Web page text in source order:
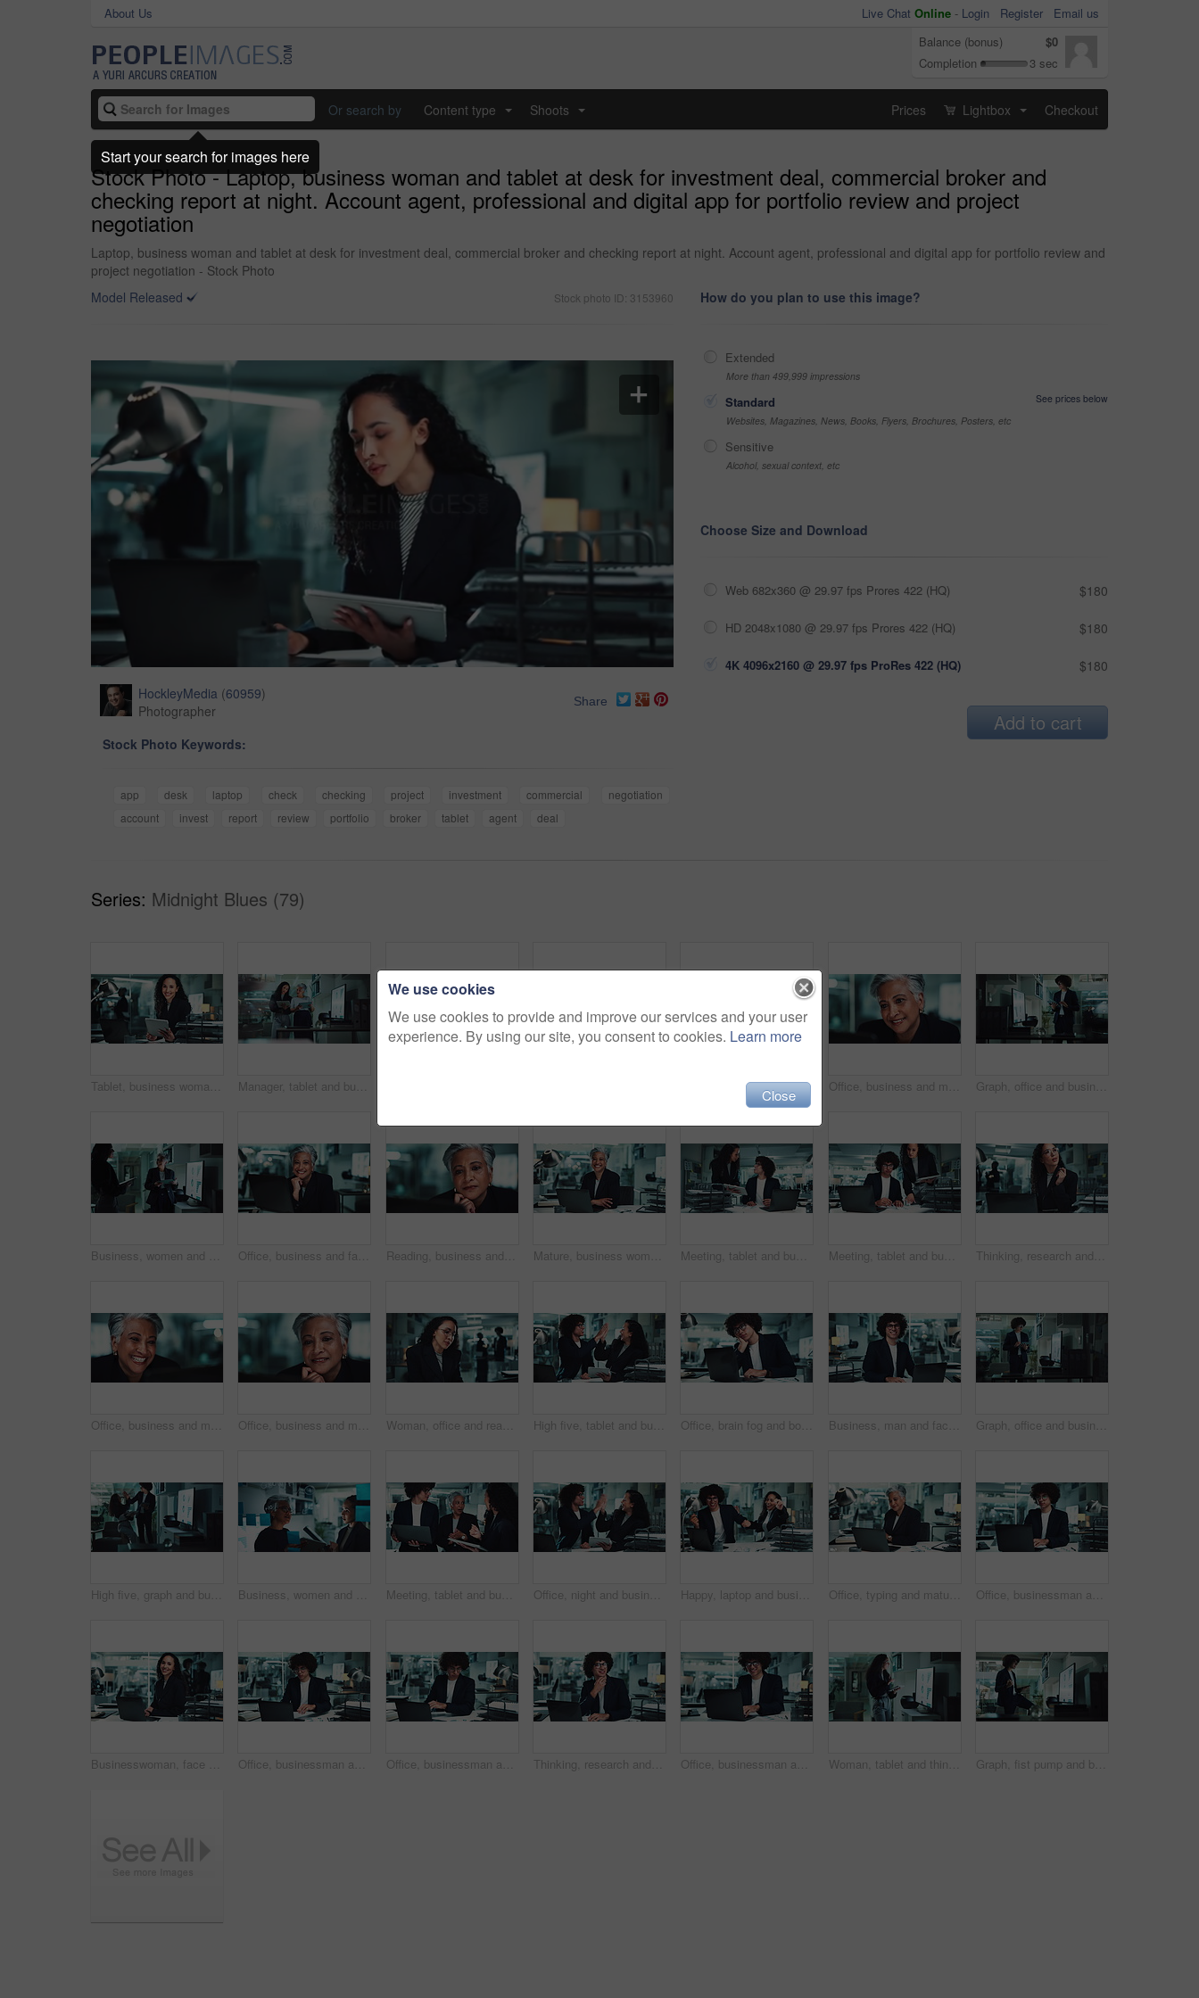
About Us Live Chat Online - Login Register
Email us
Balance (bonus)
$0
Completion
3 sec
Or search by Content type Shoots Prices Lightbox Checkout
Stock Photo - Laptop, business woman and tablet at desk for investment deal, commercial broker and
checking report at night. Account agent, professional and digital app for portfolio review and project
negotiation
Laptop, business woman and tablet at desk for investment deal, commercial broker and checking report at night. Account agent, professional and digital app for portfolio review and
project negotiation - Stock Photo
Model Released
Stock photo ID: 3153960
HockleyMedia (60959)
Photographer
Share
Stock Photo Keywords:
app desk laptop check checking project investment commercial
negotiation
account
invest report review portfolio broker tablet agent deal
How do you plan to use this image?
Extended
More than 499,999 impressions
Standard
See prices below
Websites, Magazines, News, Books, Flyers, Brochures, Posters, etc
Sensitive
Alcohol, sexual context, etc
Choose Size and Download
Web 682x360 @ 29.97 fps Prores 422 (HQ) $180
HD 2048x1080 @ 29.97 fps Prores 422 (HQ) $180
4K 4096x2160 @ 29.97 fps ProRes 422 (HQ) $180
Add to cart
Series: Midnight Blues (79)
Tablet, business woman and face with laptop in office for investment deal, commercial broker and networking. Account agent, employee and digital tech for portfolio review or company revenue at night Manager, tablet and business women in meeting at night for research, online project and proposal. Corporate, office and boss with worker on digital tech for planning, collaboration and discussion Office, business woman and laptop for audit, research and typing with reading in finance agency. Female person, tech and documents for investment in company for growth, stock market and working late Office, business and mature woman reading on laptop for online research, internet search and website. Corporate, professional manager and person on computer for project, reading email and planning Graph, office and businessman on tablet for statistics, financial report and data analysis at night. Corporate, company analyst and person on digital tech with chart for review, research and info
Business, women and meeting with graph in office for financial statistics, company growth and data analysis. Accounting team, presentation and tablet with brainstorming revenue performance on screen Office, business and face of mature woman on computer for online research, internet and website. Corporate, manager and portrait of person on laptop for project, email and planning at desk Reading, business and mature woman on computer for online research, internet search and website. Corporate office, professional manager and person on laptop for project, email and planning at night Mature, business woman and face with laptop for stock market trends and smile for cryptocurrency investment. Night trading, arms crossed or happy employee with online portfolio review and NFT account Meeting, tablet and business people in office at night for research, online project and proposal. Corporate, professional and man and woman on digital tech for planning, collaboration and feedback Meeting, tablet and business people on laptop in office for research, online project and proposal. Corporate, professional and man and woman on digital tech for planning, collaboration and feedback Thinking, research and woman at laptop for business plan, growth or development of ideas in office. Brainstorming, reading and consultant at desk with online report, review or data analysis at agency
Office, business and mature happy woman on computer for online research, planning and project. Corporate, professional manager and person on laptop laughing for internet, reading email and website Office, business and mature woman on computer for online research, internet search and website. Corporate, professional manager and person on laptop for project, reading email and planning at desk Woman, office and reading with laptop at night for article, headline and story deadline as investigative journalist. Female person, employee and research on overtime with ideas for news publication High five, tablet and business people in office at night for research, online project and proposal. Happy, corporate and man and woman celebrate on digital tech for planning, collaboration and report Office, brain fog and bored man at laptop with fatigue, business plan or research in risk management. Thinking, burnout and tired consultant with online report, review or analysis at financial agency Business, man and face with laptop in office for stock market trends and laughing for cryptocurrency investment. Night trading, professional and portrait with online portfolio review or currency info Graph, office and business man on tablet for statistics, financial report and data analysis at night. Corporate, company analyst and person on digital tech with chart for review, research and info
High five, graph and business people on tablet at night for research, online project and statistics. Happy, corporate and man and woman celebrate on digital tech for planning, collaboration or report Business, women and planning with sticky notes on glass wall for company growth stats and profit projection. Finance analyst, teamwork and people with tablet for financial forecasting and analysis Meeting, tablet and business people with manager in office for research, online project and proposal. Corporate, teamwork and man and women on digital tech for planning, collaboration and discussion Office, night and business people high five with tablet for online report, research and proposal. Corporate, teamwork and man and woman on digital tech with victory, achievement and celebrate project Happy, laptop and business people dance in office for victory, achievement and celebrate project. Corporate, teamwork and man and woman for good news, online success or promotion on computer at night Office, typing and mature woman at laptop for business plan, growth or development in risk management. Research, stats and consultant with online report, review or data analysis at financial agency Office, businessman and laptop for charts in finance agency with typing, research and data analysis. Male person, technology and documents for investment in company for growth, stock market and night
Businesswoman, face and happy with laptop in office for stock market trends and investment review. Night trading, research and employee with online NFT account, cryptocurrency and financial planning Office, businessman and laptop for typing, research and working late with charts in finance agency. Male person, technology and documents for investment in company for growth, stock market and night Office, businessman and laptop for data analysis in finance agency with typing, research and charts. Male person, tech and documents for investment in working late for growth, stock market and audit Thinking, research and man at laptop for business plan, growth or development of ideas in office at night. Late, smile and consultant with online report, review or data analysis at financial agency Office, businessman and laptop with smile in finance agency for typing, research and data analysis. Male person, technology and happiness for investment in company for growth, stock market and night Woman, tablet and thinking for financial analysis with screen, report and business growth stats. Female person, technology and office for charts, metrics and problem solving as data analyst at night Graph, fist pump and businessman on tablet for statistics, financial report and research at night. Corporate, company analyst and person on digital tech celebrate for review, charts and info success
We use cookies
We use cookies to provide and improve our services and your user
experience. By using our site, you consent to cookies. Learn more
Close
Start your search for images here